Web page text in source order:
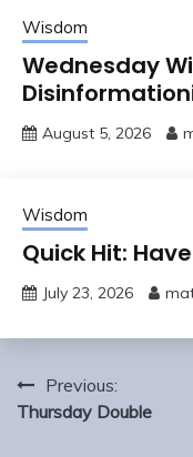
Wisdom
Wednesday
August 5, 2026
Wisdom
Quick Hit:
July 23, 2026
Post
navigation
Previous:
Thursday Double